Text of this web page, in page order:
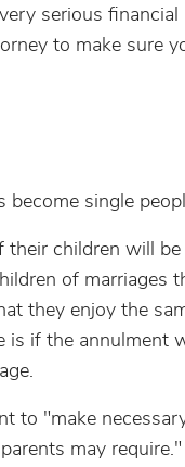
serious
to make sure
single
children will
of marriages
they enjoy the
if the annulment
to "make
may